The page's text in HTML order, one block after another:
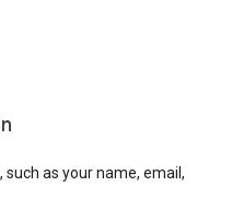
as your name, email,